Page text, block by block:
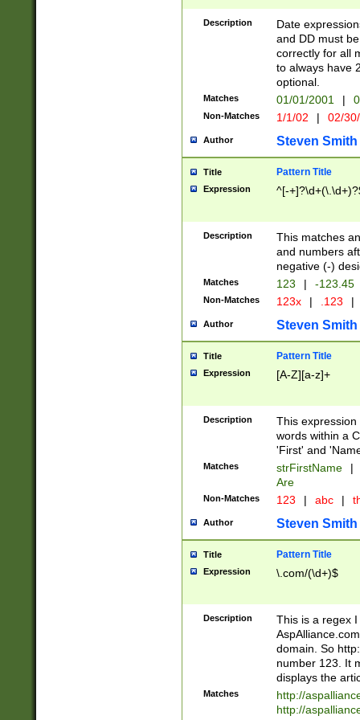
Description
Date
and DD must
correctly for all
to always have
optional.
Matches 01/01/2001 |
Non-Matches 1/1/02 | 02/
Author Steven Smith
Title Pattern Title
Expression ^[-
Description
This matches
and numbers
negative (-)
Matches 123 | -123.45
Non-Matches 123x | .123 |
Author Steven Smith
Title Pattern Title
Expression [A-Z][a-z]+
Description
This
words within a
'First' and
Matches strFirstName |
Are
Non-Matches 123 | abc |
Author Steven Smith
Title Pattern Title
Expression \.com/(\d+)$
Description
This is a regex
domain. So
number 123. It
displays the
Matches
http://
http://